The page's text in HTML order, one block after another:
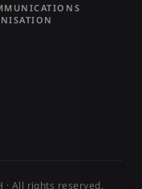
· All rights reserved.